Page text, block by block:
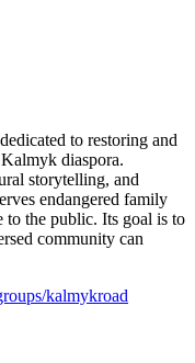
to restoring and
diaspora.
storytelling, and
endangered family
to the public. Its goal is to
community can
kalmykroad